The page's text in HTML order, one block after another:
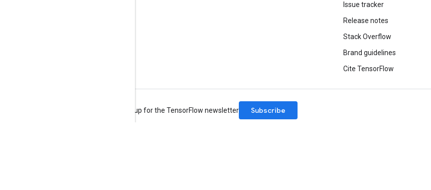
Issue tracker
Release notes
Stack Overflow
Brand guidelines
Cite TensorFlow
Sign up for the TensorFlow newsletter Subscribe